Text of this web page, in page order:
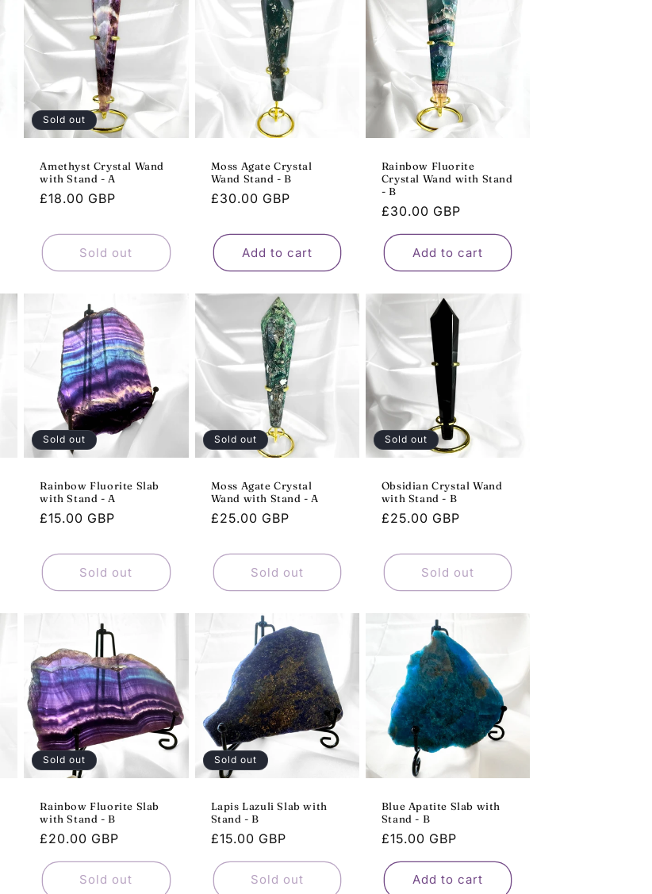
Sold out
Amethyst Crystal Wand
with Stand - A
Regular
£18.00 GBP
Sold out
Moss Agate Crystal
Wand Stand - B
Regular
£30.00 GBP
Add to cart
Rainbow Fluorite
Crystal Wand with Stand
- B
Regular
price
£30.00 GBP
Add to cart
Sold out
Rainbow Fluorite Slab
with Stand - A
Regular
£15.00 GBP
Sold out
Sold out
Moss Agate Crystal
Wand with Stand - A
Regular
£25.00 GBP
Sold out
Sold out
Obsidian Crystal Wand
with Stand - B
Regular
£25.00 GBP
Sold out
Sold out
Rainbow Fluorite Slab
with Stand - B
Regular
£20.00 GBP
Sold out
Sold out
Lapis Lazuli Slab with
Stand - B
Regular
£15.00 GBP
Sold out
Blue Apatite Slab with
Stand - B
Regular
price
£15.00 GBP
Add to cart